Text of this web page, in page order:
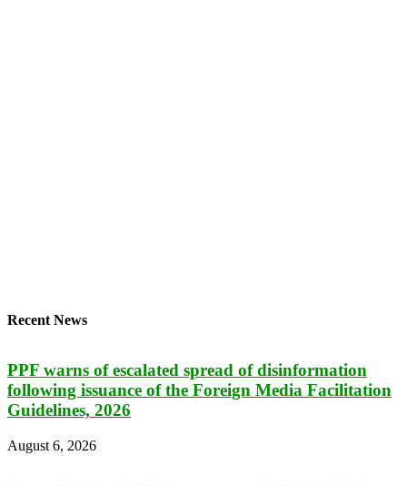
Recent News
PPF warns of escalated spread of disinformation
following issuance of the Foreign Media Facilitation
Guidelines, 2026
August 6, 2026